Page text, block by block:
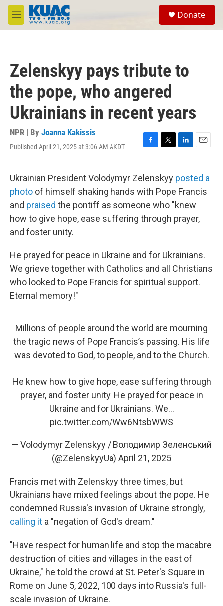
Skip to main content
M
e
Donate
Zelenskyy pays tribute to
the pope, who angered
Ukrainians in recent years
NPR | By Joanna Kakissis
Published April 21, 2025 at 3:06 AM AKDT
F
e
b
o
o
k
T
t
t
e
r
L
k
e
d
I
n
E
i
l
Ukrainian President Volodymyr Zelenskyy posted a
photo of himself shaking hands with Pope Francis
and praised the pontiff as someone who "knew
how to give hope, ease suffering through prayer,
and foster unity.
He prayed for peace in Ukraine and for Ukrainians.
We grieve together with Catholics and all Christians
who looked to Pope Francis for spiritual support.
Eternal memory!"
Millions of people around the world are mourning
the tragic news of Pope Francis’s passing. His life
was devoted to God, to people, and to the Church.
He knew how to give hope, ease suffering through
prayer, and foster unity. He prayed for peace in
Ukraine and for Ukrainians. We…
pic.twitter.com/Ww6NtsbWWS
— Volodymyr Zelenskyy / Володимир Зеленський
(@ZelenskyyUa) April 21, 2025
Francis met with Zelenskyy three times, but
Ukrainians have mixed feelings about the pope. He
condemned Russia's invasion of Ukraine strongly,
calling it a "negation of God's dream."
"Have respect for human life and stop the macabre
destruction of cities and villages in the east of
Ukraine," he told the crowd at St. Peter's Square in
Rome on June 5, 2022, 100 days into Russia's full-
scale invasion of Ukraine.